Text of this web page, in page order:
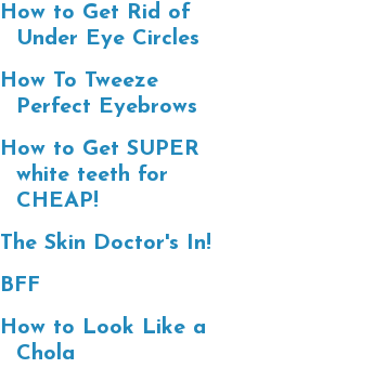
How to Get Rid of
Under Eye Circles
How To Tweeze
Perfect Eyebrows
How to Get SUPER
white teeth for
CHEAP!
The Skin Doctor's In!
BFF
How to Look Like a
Chola